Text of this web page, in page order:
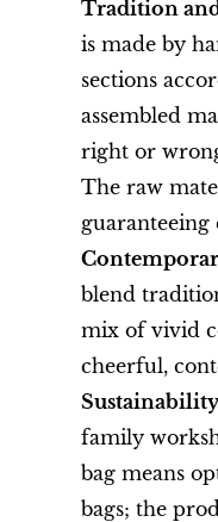
Tradition
is made by
sections
assembled
right or
The raw
blend
mix of vivid
cheerful,
family
bag means
bags; the